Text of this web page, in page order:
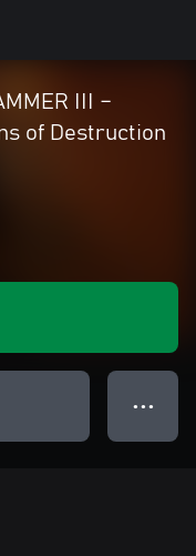
III –
of Destruction
● ● ●